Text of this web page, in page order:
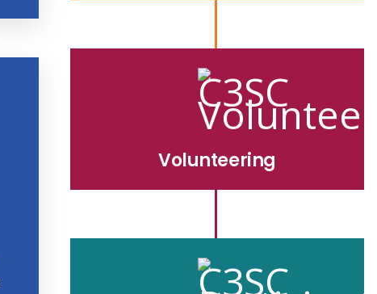
Volunteering